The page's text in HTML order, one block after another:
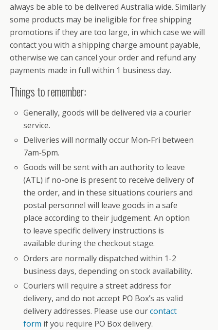
always be able to be delivered Australia wide. Similarly
some products may be ineligible for free shipping
promotions if they are too large, in which case we will
contact you with a shipping charge amount payable,
otherwise we can cancel your order and refund any
payments made in full within 1 business day.
Things to remember:
Generally, goods will be delivered via a courier
service.
Deliveries will normally occur Mon-Fri between
7am-5pm.
Goods will be sent with an authority to leave
(ATL) if no-one is present to receive delivery of
the order, and in these situations couriers and
postal personnel will leave goods in a safe
place according to their judgement. An option
to leave specific delivery instructions is
available during the checkout stage.
Orders are normally dispatched within 1-2
business days, depending on stock availability.
Couriers will require a street address for
delivery, and do not accept PO Box’s as valid
delivery addresses. Please use ourcontact
form if you require PO Box delivery.